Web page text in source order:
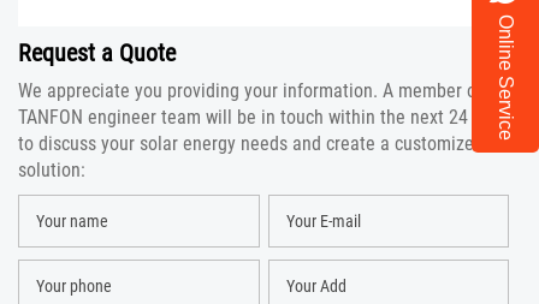
Request a Quote
We appreciate you providing your information. A member of the
TANFON engineer team will be in touch within the next 24 hours
to discuss your solar energy needs and create a customized
solution:
Online Service